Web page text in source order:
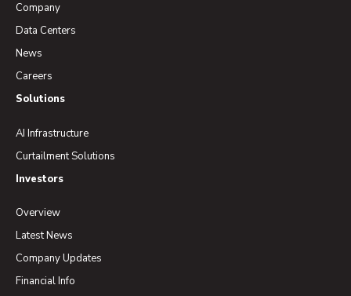
Company
Data Centers
News
Careers
Solutions
AI Infrastructure
Curtailment Solutions
Investors
Overview
Latest News
Company Updates
Financial Info